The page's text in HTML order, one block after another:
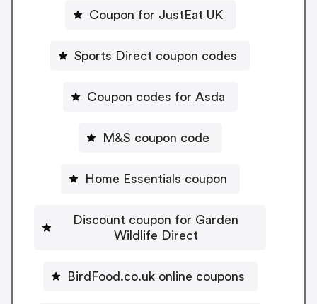
Coupon for JustEat UK
Sports Direct coupon codes
Coupon codes for Asda
M&S coupon code
Home Essentials coupon
Discount coupon for Garden
Wildlife Direct
BirdFood.co.uk online coupons